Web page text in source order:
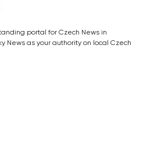
portal for Czech News in
News as your authority on local Czech